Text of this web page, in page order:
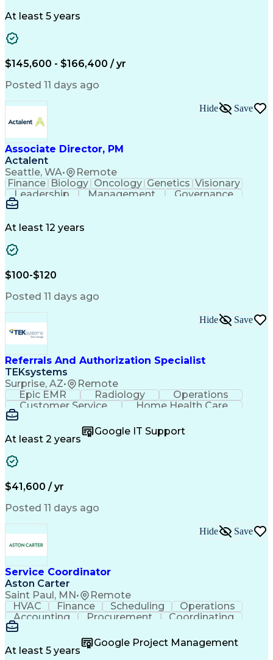
Engineering Design Process
At least 5 years
$145,600 - $166,400 / yr
Posted 11 days ago
Associate Director, PM
Actalent
Seattle, WA• Remote
Hide Save
Finance Biology Oncology Genetics Visionary
Leadership
Management
Governance
Innovation
Drug Development
Microsoft PowerPoint
Operational Excellence
Engineering Design Process
Cross-Functional Team Leadership
At least 12 years
$100-$120
Posted 11 days ago
Referrals And Authorization Specialist
TEKsystems
Surprise, AZ• Remote
Hide Save
Epic EMR Radiology
Operations
Customer Service
Home Health Care
Customer Support
Medical Terminology
Full Stack Development
Call Center Experience
Artificial Intelligence
Healthcare Industry Knowledge
At least 2 years
Google IT Support
$41,600 / yr
Posted 11 days ago
Service Coordinator
Aston Carter
Saint Paul, MN• Remote
Hide Save
HVAC Finance Scheduling
Operations
Accounting
Procurement
Coordinating
Multitasking
SubcontractingProblem Solving
Customer Service
Microsoft Office
At least 5 years
Google Project Management